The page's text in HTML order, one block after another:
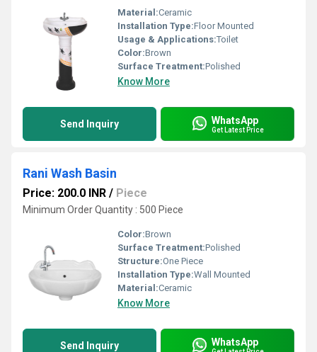
Material:Ceramic
Installation Type:Floor Mounted
Usage & Applications:Toilet
Color:Brown
Surface Treatment:Polished
Know More
Send Inquiry WhatsApp
Get Latest Price
Rani Wash Basin
Price: 200.0 INR / Piece
Minimum Order Quantity : 500 Piece
Color:Brown
Surface Treatment:Polished
Structure:One Piece
Installation Type:Wall Mounted
Material:Ceramic
Know More
Send Inquiry WhatsApp